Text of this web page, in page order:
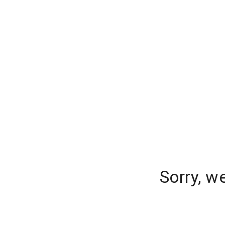
Sorry,